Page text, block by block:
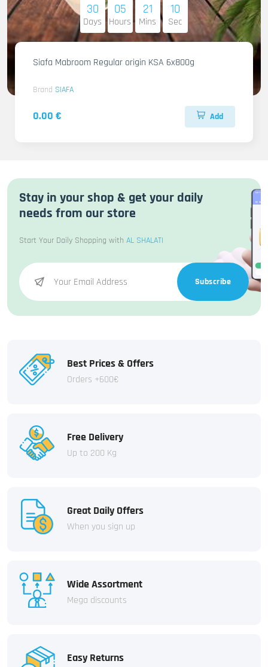
30
Days
05
Hours
21
Mins
09
Sec
Siafa Mabroom Regular origin KSA 6x800g
Brand SIAFA
0.00 € Add
Stay in your shop & get your daily
needs from our store
Start Your Daily Shopping with AL SHALATI
Subscribe
Best Prices & Offers
Orders +600€
Free Delivery
Up to 200 Kg
Great Daily Offers
When you sign up
Wide Assortment
Mega discounts
Easy Returns